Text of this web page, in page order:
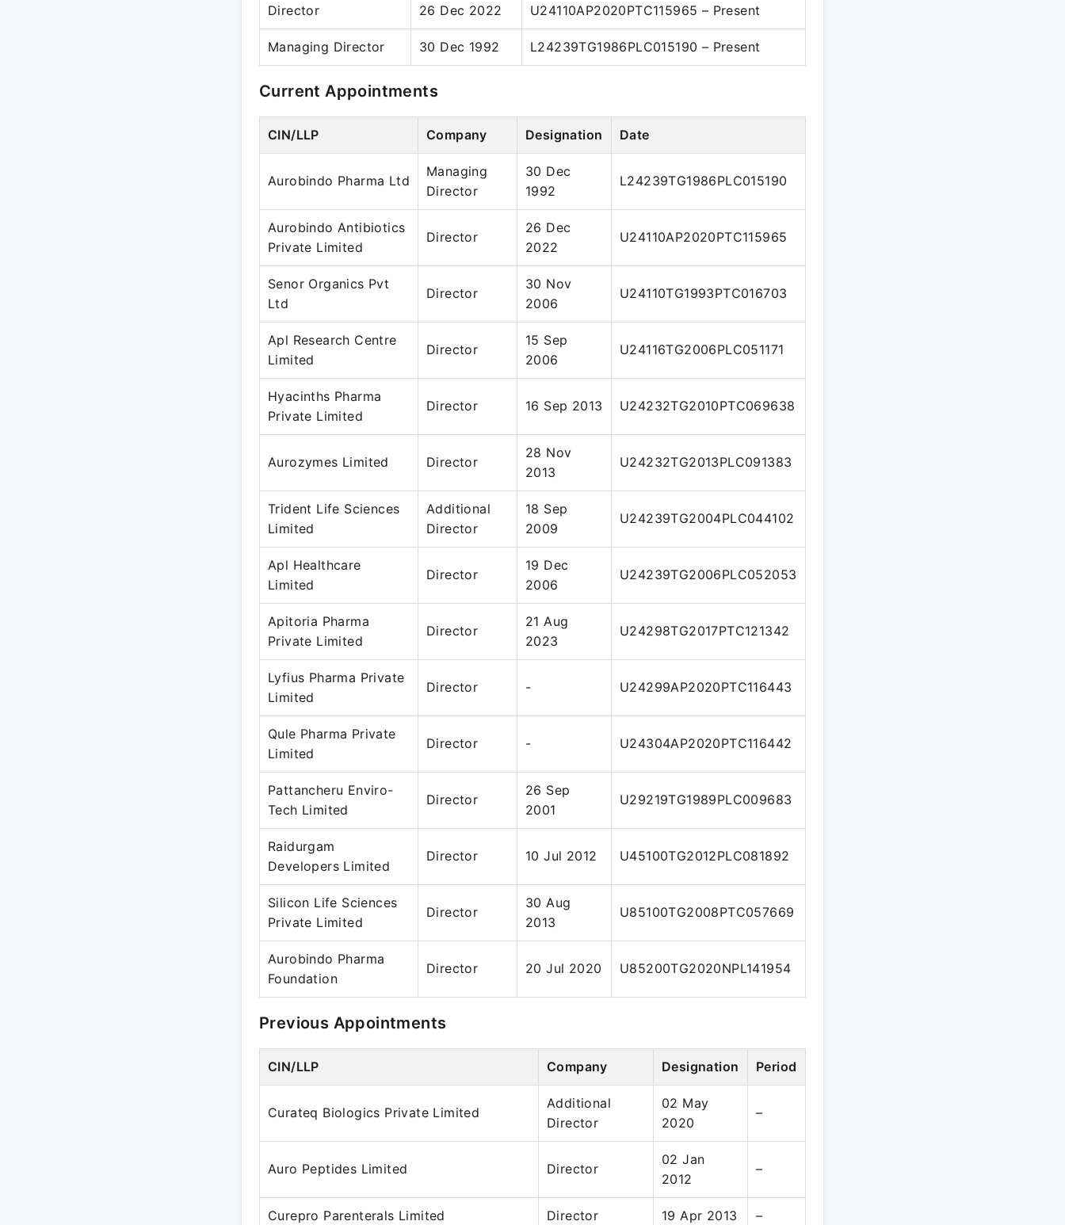
Director 26 Dec 2022 U24110AP2020PTC115965 – Present
Managing Director 30 Dec 1992 L24239TG1986PLC015190 – Present
Current Appointments
CIN/LLP Company Designation Date
Aurobindo Pharma Ltd
Managing
Director
30 Dec
1992
L24239TG1986PLC015190
Aurobindo Antibiotics
Private Limited
Director
26 Dec
2022
U24110AP2020PTC115965
Senor Organics Pvt
Ltd
Director
30 Nov
2006
U24110TG1993PTC016703
Apl Research Centre
Limited
Director
15 Sep
2006
U24116TG2006PLC051171
Hyacinths Pharma
Private Limited
Director 16 Sep 2013 U24232TG2010PTC069638
Aurozymes Limited Director
28 Nov
2013
U24232TG2013PLC091383
Trident Life Sciences
Limited
Additional
Director
18 Sep
2009
U24239TG2004PLC044102
Apl Healthcare
Limited
Director
19 Dec
2006
U24239TG2006PLC052053
Apitoria Pharma
Private Limited
Director
21 Aug
2023
U24298TG2017PTC121342
Lyfius Pharma Private
Limited
Director - U24299AP2020PTC116443
Qule Pharma Private
Limited
Director - U24304AP2020PTC116442
Pattancheru Enviro-
Tech Limited
Director
26 Sep
2001
U29219TG1989PLC009683
Raidurgam
Developers Limited
Director 10 Jul 2012 U45100TG2012PLC081892
Silicon Life Sciences
Private Limited
Director
30 Aug
2013
U85100TG2008PTC057669
Aurobindo Pharma
Foundation
Director 20 Jul 2020 U85200TG2020NPL141954
Previous Appointments
CIN/LLP Company Designation Period
Curateq Biologics Private Limited
Additional
Director
02 May
2020
–
Auro Peptides Limited Director
02 Jan
2012
–
Curepro Parenterals Limited Director 19 Apr 2013 –